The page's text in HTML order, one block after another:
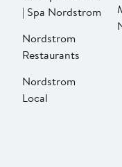
| Spa Nordstrom
Nordstrom
Restaurants
Nordstrom
Local